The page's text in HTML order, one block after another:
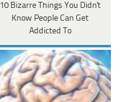
10 Bizarre Things You Didn't
Know People Can Get
Addicted To